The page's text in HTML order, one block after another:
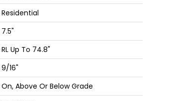
Residential
7.5"
RL Up To 74.8"
9/16"
On, Above Or Below Grade